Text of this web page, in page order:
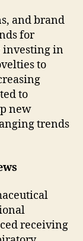
and brand
for
investing in
to
to
new
trends
receiving